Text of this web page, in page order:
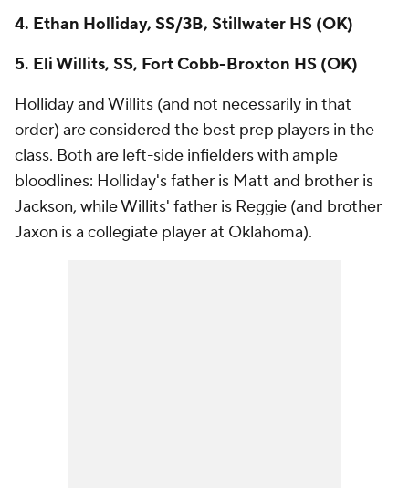
4. Ethan Holliday, SS/3B, Stillwater HS (OK)
5. Eli Willits, SS, Fort Cobb-Broxton HS (OK)
Holliday and Willits (and not necessarily in that
order) are considered the best prep players in the
class. Both are left-side infielders with ample
bloodlines: Holliday's father is Matt and brother is
Jackson, while Willits' father is Reggie (and brother
Jaxon is a collegiate player at Oklahoma).